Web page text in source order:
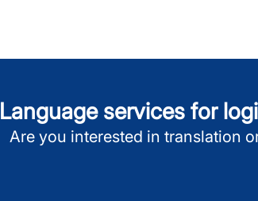
Language services for
Are you interested in translation